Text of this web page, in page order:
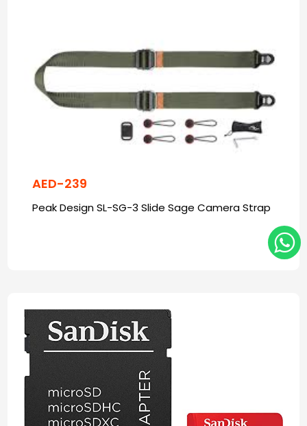
AED-239
Peak Design SL-SG-3 Slide Sage Camera Strap